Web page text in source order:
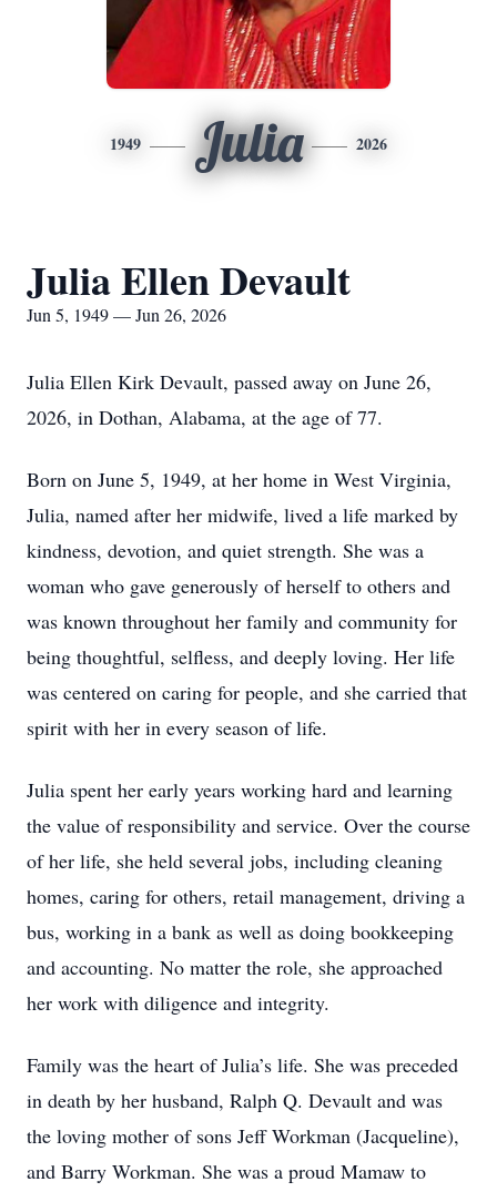
1949 Julia 2026
Julia Ellen Devault
Jun 5, 1949 — Jun 26, 2026
Julia Ellen Kirk Devault, passed away on June 26,
2026, in Dothan, Alabama, at the age of 77.
Born on June 5, 1949, at her home in West Virginia,
Julia, named after her midwife, lived a life marked by
kindness, devotion, and quiet strength. She was a
woman who gave generously of herself to others and
was known throughout her family and community for
being thoughtful, selfless, and deeply loving. Her life
was centered on caring for people, and she carried that
spirit with her in every season of life.
Julia spent her early years working hard and learning
the value of responsibility and service. Over the course
of her life, she held several jobs, including cleaning
homes, caring for others, retail management, driving a
bus, working in a bank as well as doing bookkeeping
and accounting. No matter the role, she approached
her work with diligence and integrity.
Family was the heart of Julia’s life. She was preceded
in death by her husband, Ralph Q. Devault and was
the loving mother of sons Jeff Workman (Jacqueline),
and Barry Workman. She was a proud Mamaw to